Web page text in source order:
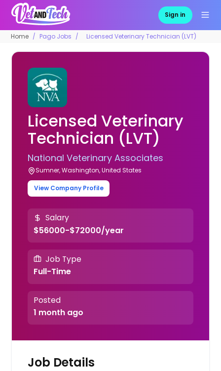
Sign in
Home Pago Jobs Licensed Veterinary Technician (LVT)
Licensed Veterinary
Technician (LVT)
National Veterinary Associates
Sumner, Washington, United States
View Company Profile
Salary
$56000-$72000/year
Job Type
Full-Time
Posted
1 month ago
Job Details